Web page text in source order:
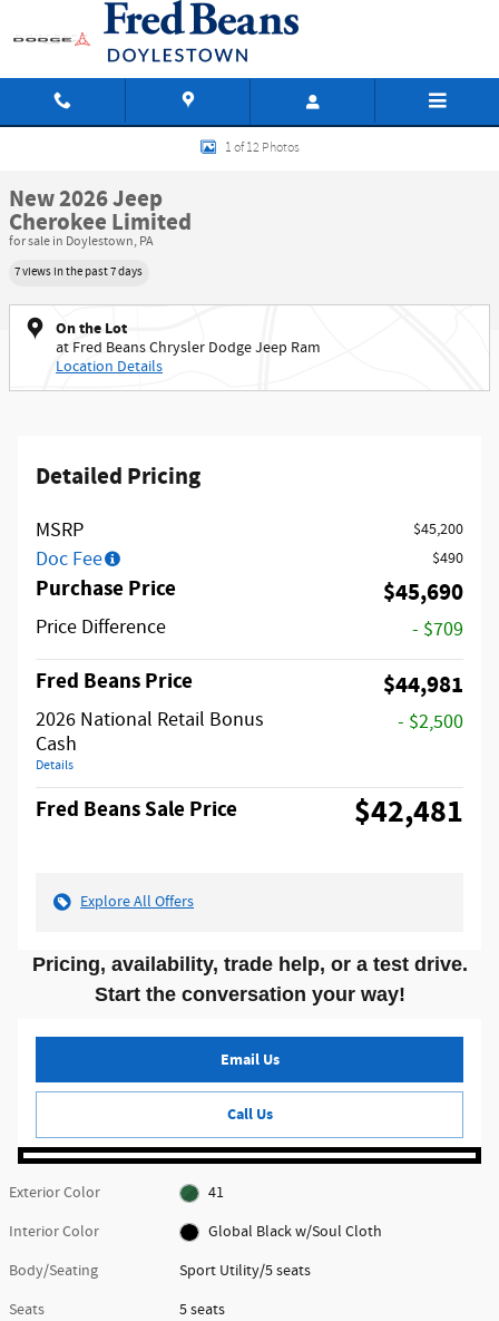
Skip to main content
New 2026 Jeep Cherokee Limited Sport Utility Photo 1 of 12
1 of 12 Photos
New 2026 Jeep
Cherokee Limited
for sale in Doylestown, PA
7 views in the past 7 days
On the Lot
at Fred Beans Chrysler Dodge Jeep Ram
Location Details
Detailed Pricing
MSRP $45,200
Doc Fee $490
Purchase Price $45,690
Price Difference - $709
Fred Beans Price $44,981
2026 National Retail Bonus
Cash
Details
- $2,500
Fred Beans Sale Price $42,481
Explore All Offers
Pricing, availability, trade help, or a test drive.
Start the conversation your way!
Email Us
Call Us
Exterior Color
41
Interior Color
Global Black w/Soul Cloth
Body/Seating
Sport Utility/5 seats
Seats
5 seats